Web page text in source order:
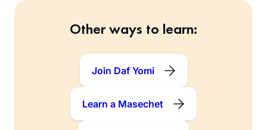
Other ways to learn:
Join Daf Yomi
Learn a Masechet